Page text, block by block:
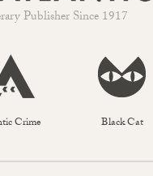
Publisher Since 1917
Crime Black Cat